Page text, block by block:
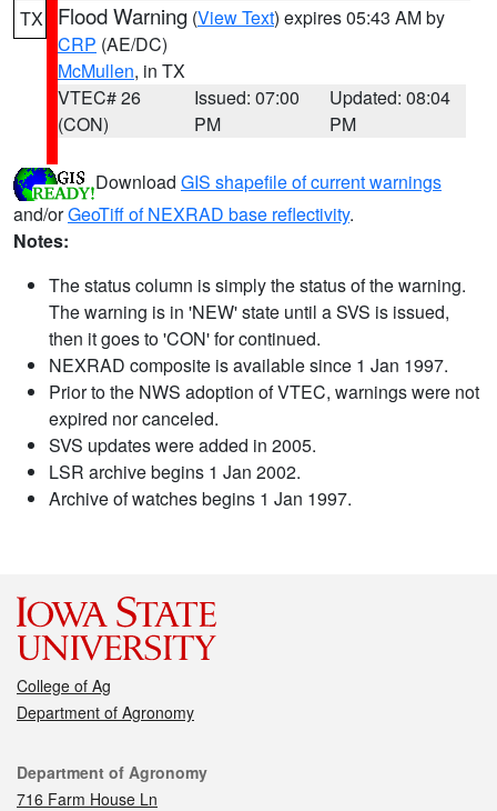
TX Flood Warning (View Text) expires 05:43 AM by
CRP (AE/DC)
McMullen, in TX
VTEC# 26
(CON)
Issued: 07:00
PM
Updated: 08:04
PM
Download GIS shapefile of current warnings
and/orGeoTiff of NEXRAD base reflectivity.
Notes:
The status column is simply the status of the warning.
The warning is in 'NEW' state until a SVS is issued,
then it goes to 'CON' for continued.
NEXRAD composite is available since 1 Jan 1997.
Prior to the NWS adoption of VTEC, warnings were not
expired nor canceled.
SVS updates were added in 2005.
LSR archive begins 1 Jan 2002.
Archive of watches begins 1 Jan 1997.
College of Ag
Department of Agronomy
Contact
Department of Agronomy
716 Farm House Ln